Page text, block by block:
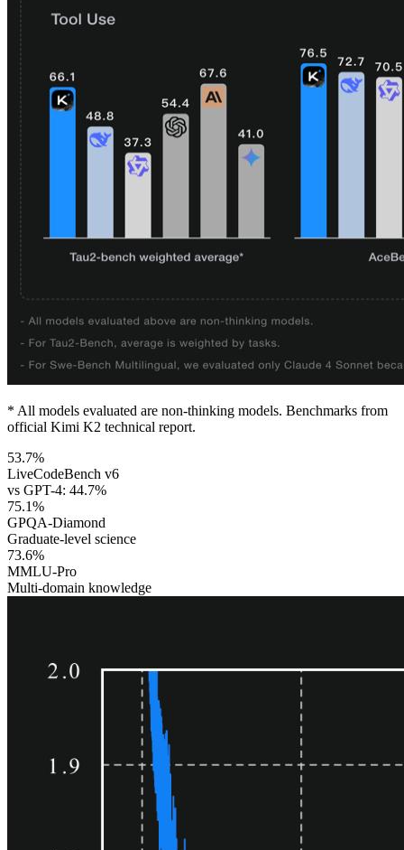
* All models evaluated are non-thinking models. Benchmarks from
official Kimi K2 technical report.
53.7%
LiveCodeBench v6
vs GPT-4: 44.7%
75.1%
GPQA-Diamond
Graduate-level science
73.6%
MMLU-Pro
Multi-domain knowledge